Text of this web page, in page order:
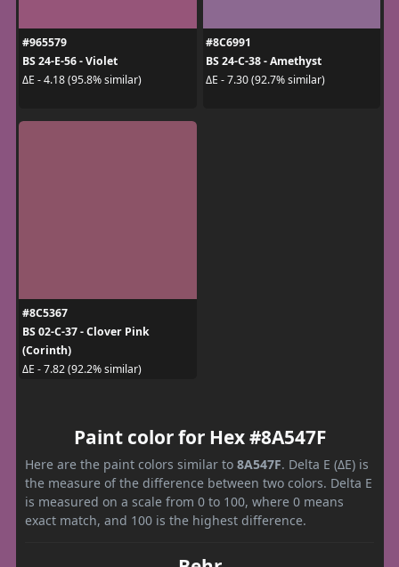
#965579
BS 24-E-56 - Violet
ΔE - 4.18 (95.8% similar)
#8C6991
BS 24-C-38 - Amethyst
ΔE - 7.30 (92.7% similar)
#8C5367
BS 02-C-37 - Clover Pink
(Corinth)
ΔE - 7.82 (92.2% similar)
Paint color for Hex #8A547F
Here are the paint colors similar to 8A547F. Delta E (ΔE) is
the measure of the difference between two colors. Delta E
is measured on a scale from 0 to 100, where 0 means
exact match, and 100 is the highest difference.